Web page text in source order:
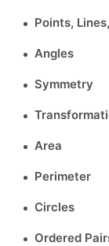
Points,
Angles
Symmetry
Area
Perimeter
Circles
Ordered